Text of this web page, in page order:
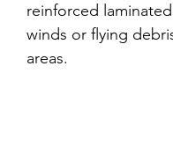
reinforced
winds or flying
areas.